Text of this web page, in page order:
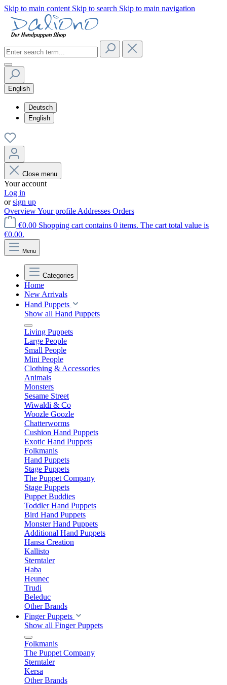
Skip to main content Skip to search Skip to main navigation
English
Deutsch
English
Close menu
Your account
Log in
orsign up
OverviewYour profile Addresses Orders
€0.00 Shopping cart contains 0 items. The cart total value is
€0.00.
Menu
Categories
Home
New Arrivals
Hand Puppets
Show all Hand Puppets
Living Puppets
Large People
Small People
Mini People
Clothing & Accessories
Animals
Monsters
Sesame Street
Wiwaldi & Co
Woozle Goozle
Chatterworms
Cushion Hand Puppets
Exotic Hand Puppets
Folkmanis
Hand Puppets
Stage Puppets
The Puppet Company
Stage Puppets
Puppet Buddies
Toddler Hand Puppets
Bird Hand Puppets
Monster Hand Puppets
Additional Hand Puppets
Hansa Creation
Kallisto
Sterntaler
Haba
Heunec
Trudi
Beleduc
Other Brands
Finger Puppets
Show all Finger Puppets
Folkmanis
The Puppet Company
Sterntaler
Kersa
Other Brands